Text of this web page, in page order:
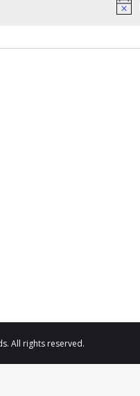
All rights reserved.